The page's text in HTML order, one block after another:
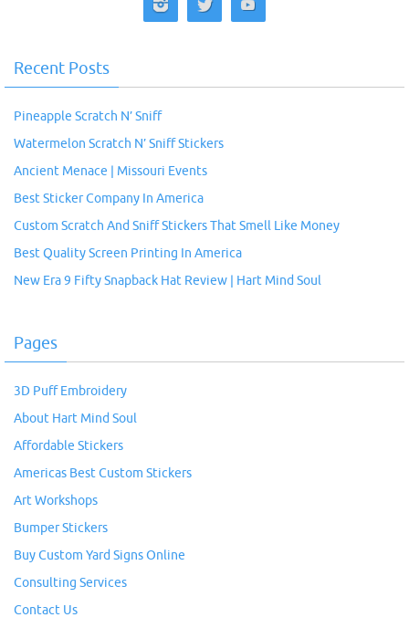
Recent Posts
Pineapple Scratch N’ Sniff
Watermelon Scratch N’ Sniff Stickers
Ancient Menace | Missouri Events
Best Sticker Company In America
Custom Scratch And Sniff Stickers That Smell Like Money
Best Quality Screen Printing In America
New Era 9 Fifty Snapback Hat Review | Hart Mind Soul
Pages
3D Puff Embroidery
About Hart Mind Soul
Affordable Stickers
Americas Best Custom Stickers
Art Workshops
Bumper Stickers
Buy Custom Yard Signs Online
Consulting Services
Contact Us